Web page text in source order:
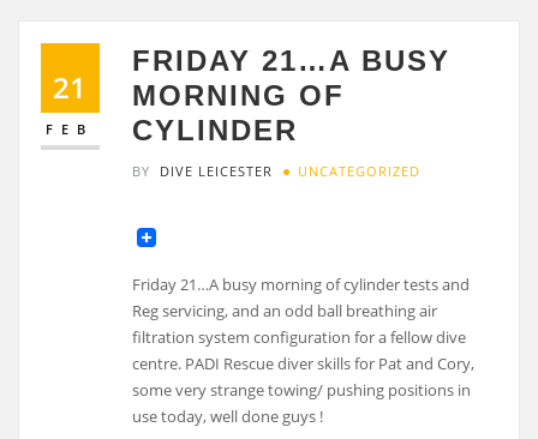
21
FEB
FRIDAY 21…A BUSY
MORNING OF
CYLINDER
BY DIVE LEICESTER UNCATEGORIZED
Friday 21…A busy morning of cylinder tests and
Reg servicing, and an odd ball breathing air
filtration system configuration for a fellow dive
centre. PADI Rescue diver skills for Pat and Cory,
some very strange towing/ pushing positions in
use today, well done guys !